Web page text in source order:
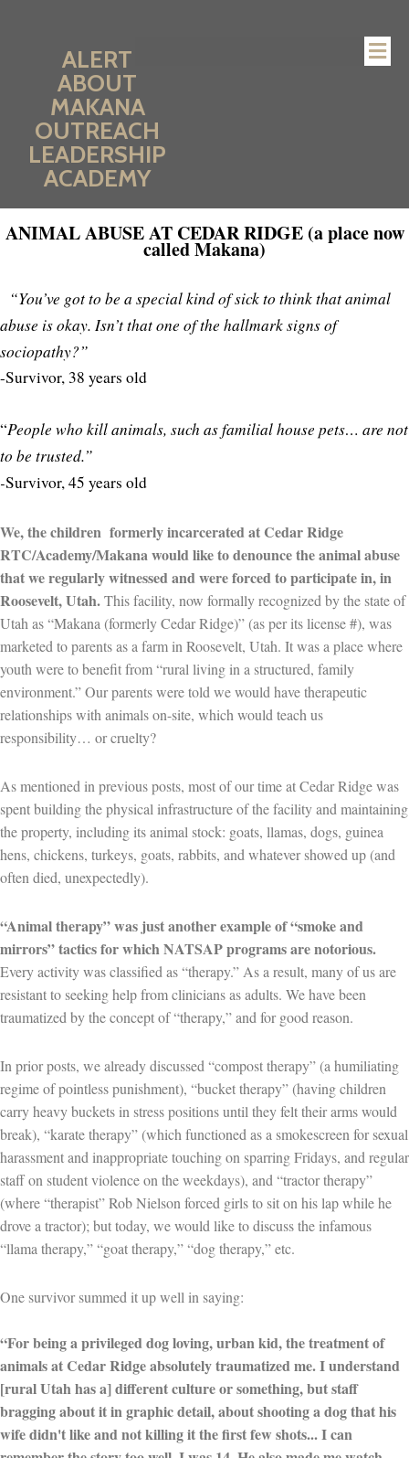
ALERT
ABOUT
MAKANA
OUTREACH
LEADERSHIP
ACADEMY
ANIMAL ABUSE AT CEDAR RIDGE (a place now
called Makana)
“You’ve got to be a special kind of sick to think that animal
abuse is okay. Isn’t that one of the hallmark signs of
sociopathy?”
-Survivor, 38 years old
“People who kill animals, such as familial house pets… are not
to be trusted.”
-Survivor, 45 years old
We, the children formerly incarcerated at Cedar Ridge
RTC/Academy/Makana would like to denounce the animal abuse
that we regularly witnessed and were forced to participate in, in
Roosevelt, Utah.This facility, now formally recognized by the state of
Utah as “Makana (formerly Cedar Ridge)” (as per its license #), was
marketed to parents as a farm in Roosevelt, Utah. It was a place where
youth were to benefit from “rural living in a structured, family
environment.” Our parents were told we would have therapeutic
relationships with animals on-site, which would teach us
responsibility… or cruelty?
As mentioned in previous posts, most of our time at Cedar Ridge was
spent building the physical infrastructure of the facility and maintaining
the property, including its animal stock: goats, llamas, dogs, guinea
hens, chickens, turkeys, goats, rabbits, and whatever showed up (and
often died, unexpectedly).
“Animal therapy” was just another example of “smoke and
mirrors” tactics for which NATSAP programs are notorious.
Every activity was classified as “therapy.” As a result, many of us are
resistant to seeking help from clinicians as adults. We have been
traumatized by the concept of “therapy,” and for good reason.
In prior posts, we already discussed “compost therapy” (a humiliating
regime of pointless punishment), “bucket therapy” (having children
carry heavy buckets in stress positions until they felt their arms would
break), “karate therapy” (which functioned as a smokescreen for sexual
harassment and inappropriate touching on sparring Fridays, and regular
staff on student violence on the weekdays), and “tractor therapy”
(where “therapist” Rob Nielson forced girls to sit on his lap while he
drove a tractor); but today, we would like to discuss the infamous
“llama therapy,” “goat therapy,” “dog therapy,” etc.
One survivor summed it up well in saying:
“For being a privileged dog loving, urban kid, the treatment of
animals at Cedar Ridge absolutely traumatized me. I understand
[rural Utah has a] different culture or something, but staff
bragging about it in graphic detail, about shooting a dog that his
wife didn't like and not killing it the first few shots... I can